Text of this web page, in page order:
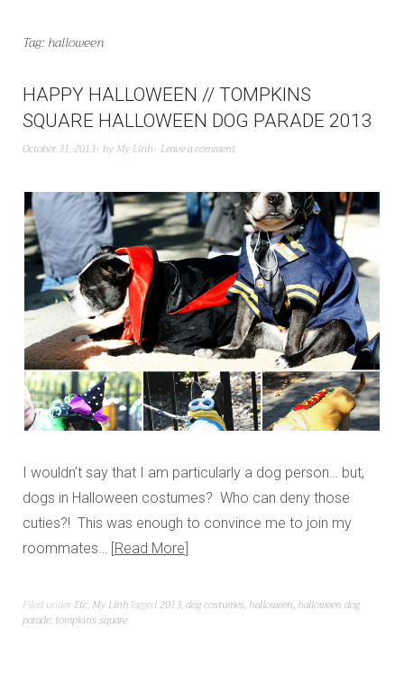
Tag: halloween
HAPPY HALLOWEEN // TOMPKINS
SQUARE HALLOWEEN DOG PARADE 2013
October 31, 2013 by My Linh Leave a comment
I wouldn’t say that I am particularly a dog person… but,
dogs in Halloween costumes? Who can deny those
cuties?! This was enough to convince me to join my
roommates… Read More
Filed under Etc, My LinhTagged2013,dog costumes, halloween, halloween dog
parade, tompkins square